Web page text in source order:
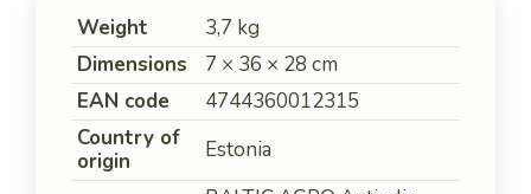
Weight
3,7 kg
Dimensions
7 × 36 × 28 cm
EAN code
4744360012315
Country of
origin
Estonia